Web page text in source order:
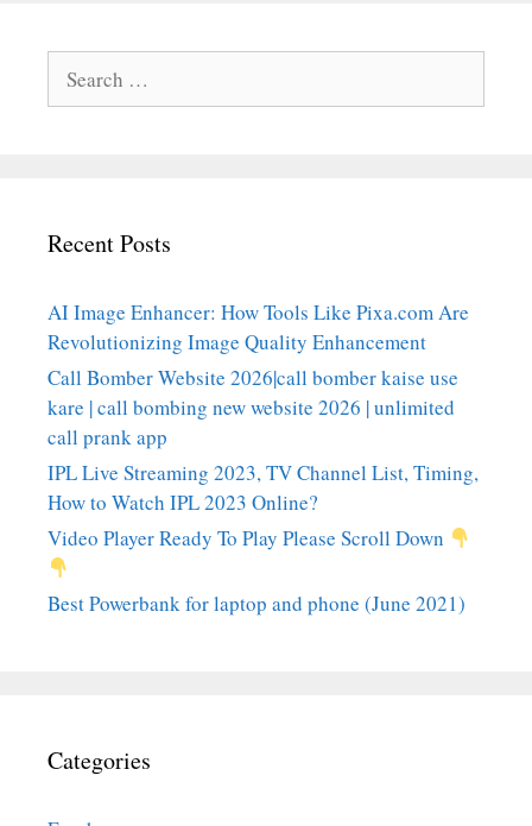
for:
Recent Posts
AI Image Enhancer: How Tools Like Pixa.com Are
Revolutionizing Image Quality Enhancement
Call Bomber Website 2026|call bomber kaise use
kare | call bombing new website 2026 | unlimited
call prank app
IPL Live Streaming 2023, TV Channel List, Timing,
How to Watch IPL 2023 Online?
Video Player Ready To Play Please Scroll Down
Best Powerbank for laptop and phone (June 2021)
Categories